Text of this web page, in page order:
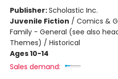
Publisher:Scholastic Inc.
Juvenile Fiction / Comics &
Family - General (see also
Themes) / Historical
Ages 10-14
Sales demand: